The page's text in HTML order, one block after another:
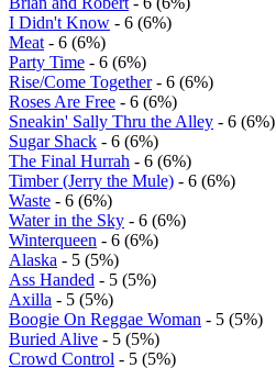
I Didn't Know - 6 (6%)
Meat - 6 (6%)
Party Time - 6 (6%)
Rise/Come Together- 6 (6%)
Roses Are Free - 6 (6%)
Sneakin' Sally Thru the Alley - 6 (6%)
Sugar Shack - 6 (6%)
The Final Hurrah - 6 (6%)
Timber (Jerry the Mule) - 6 (6%)
Waste - 6 (6%)
Water in the Sky - 6 (6%)
Winterqueen - 6 (6%)
Alaska - 5 (5%)
Ass Handed - 5 (5%)
Axilla - 5 (5%)
Boogie On Reggae Woman - 5 (5%)
Buried Alive - 5 (5%)
Crowd Control - 5 (5%)